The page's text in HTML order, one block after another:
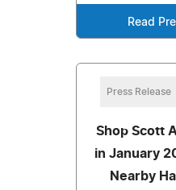
Read
Press Release
Shop Scott
in January
Nearby